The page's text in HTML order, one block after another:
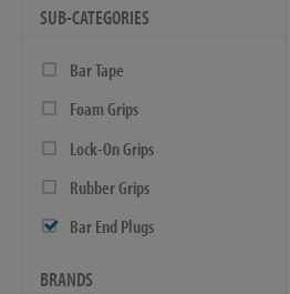
SUB-CATEGORIES
Bar Tape
Foam Grips
Lock-On Grips
Rubber Grips
Bar End Plugs
BRANDS